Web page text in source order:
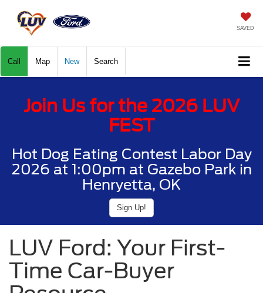
SAVED
Call Map New Search
Join Us for the 2026 LUV
FEST
Hot Dog Eating Contest Labor Day
2026 at 1:00pm at Gazebo Park in
Henryetta, OK
Sign Up!
LUV Ford: Your First-
Time Car-Buyer